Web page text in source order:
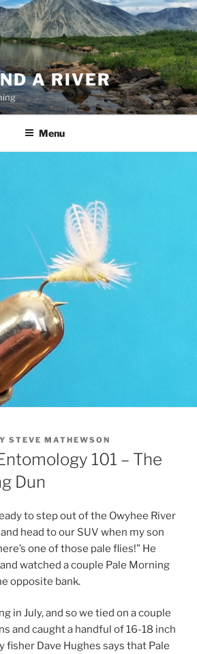
A RIVER
Menu
STEVE MATHEWSON
101 – The
Dun
to step out of the Owyhee River
head to our SUV when my son
one of those pale flies!” He
watched a couple Pale Morning
opposite bank.
in July, and so we tied on a couple
and caught a handful of 16-18 inch
fisher Dave Hughes says that Pale